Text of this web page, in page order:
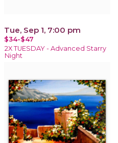
Tue, Sep 1, 7:00 pm
$34-$47
2X TUESDAY - Advanced Starry
Night